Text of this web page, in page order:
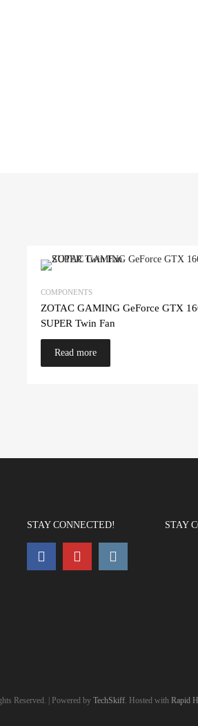
COMPONENTS
ZOTAC GAMING GeForce GTX
SUPER Twin Fan
Read more
STAY CONNECTED! STAY
Reserved. | Powered by TechSkiff. Hosted with Rapid